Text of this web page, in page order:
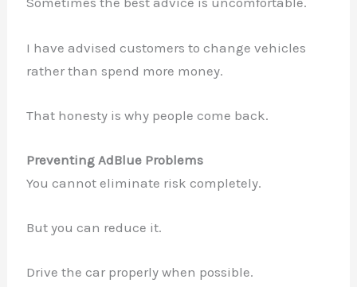
I have advised customers to change vehicles
rather than spend more money.
That honesty is why people come back.
Preventing AdBlue Problems
You cannot eliminate risk completely.
But you can reduce it.
Drive the car properly when possible.